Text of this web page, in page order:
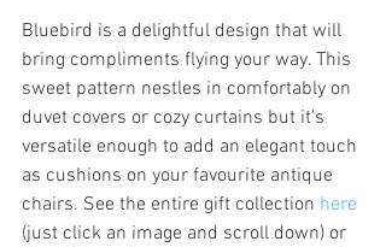
Bluebird is a delightful design that will
bring compliments flying your way. This
sweet pattern nestles in comfortably on
duvet covers or cozy curtains but it's
versatile enough to add an elegant touch
as cushions on your favourite antique
chairs. See the entire gift collection here
(just click an image and scroll down) or